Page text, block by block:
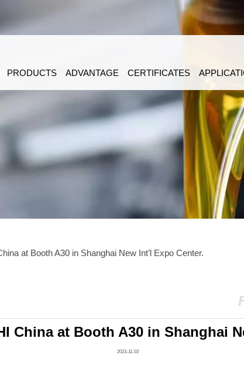
PRODUCTS ADVANTAGE CERTIFICATES
at Booth A30 in Shanghai New Int’l Expo Center.
China at Booth A30 in Shanghai
2023-11-03